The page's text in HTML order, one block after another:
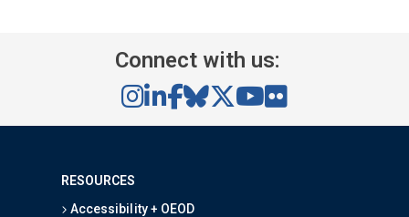
Connect with us:
RESOURCES
Accessibility + OEOD